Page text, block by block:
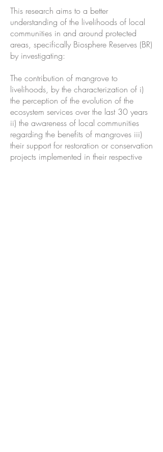
This research aims to a better
understanding of the livelihoods of local
communities in and around protected
areas, specifically Biosphere Reserves (BR)
by investigating:
The contribution of mangrove to
livelihoods, by the characterization of i)
the perception of the evolution of the
ecosystem services over the last 30 years
ii) the awareness of local communities
regarding the benefits of mangroves iii)
their support for restoration or conservation
projects implemented in their respective